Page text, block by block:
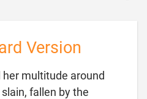
Version
her multitude around
fallen by the